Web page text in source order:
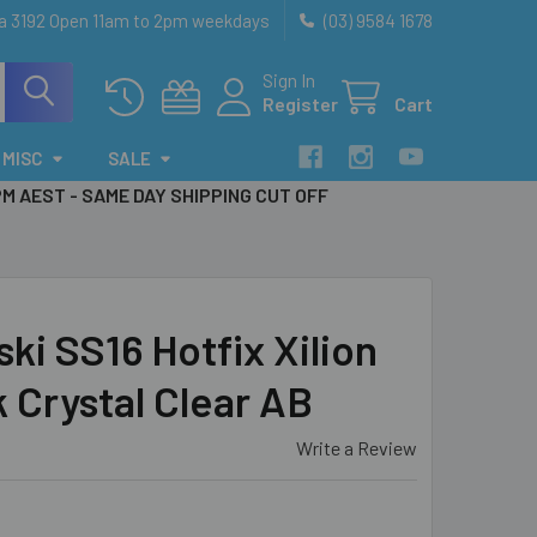
Open 11am to 2pm weekdays (03) 9584 1678
Sign In
Register
Cart
MISC SALE
AEST - SAME DAY SHIPPING CUT OFF
SS16 Hotfix Xilion
Crystal Clear AB
Write a Review